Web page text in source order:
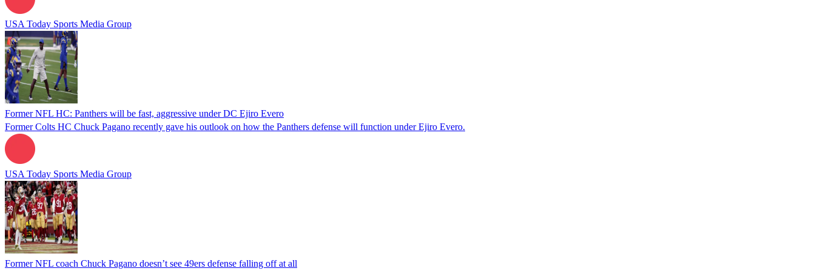
USA Today Sports Media Group
Former NFL HC: Panthers will be fast, aggressive under DC Ejiro Evero
Former Colts HC Chuck Pagano recently gave his outlook on how the Panthers defense will function under Ejiro Evero.
USA Today Sports Media Group
Former NFL coach Chuck Pagano doesn’t see 49ers defense falling off at all